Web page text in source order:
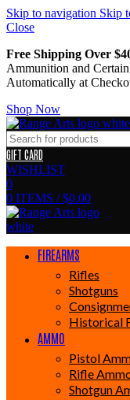
Skip to navigation Skip
Close
Free Shipping Over
Ammunition and
Automatically at
Shop Now
GIFT CARD
WISHLIST
0
0 ITEMS / $0.00
FIREARMS
Rifles
Shotguns
Historical
AMMO
Pistol
Rifle
Shotgun